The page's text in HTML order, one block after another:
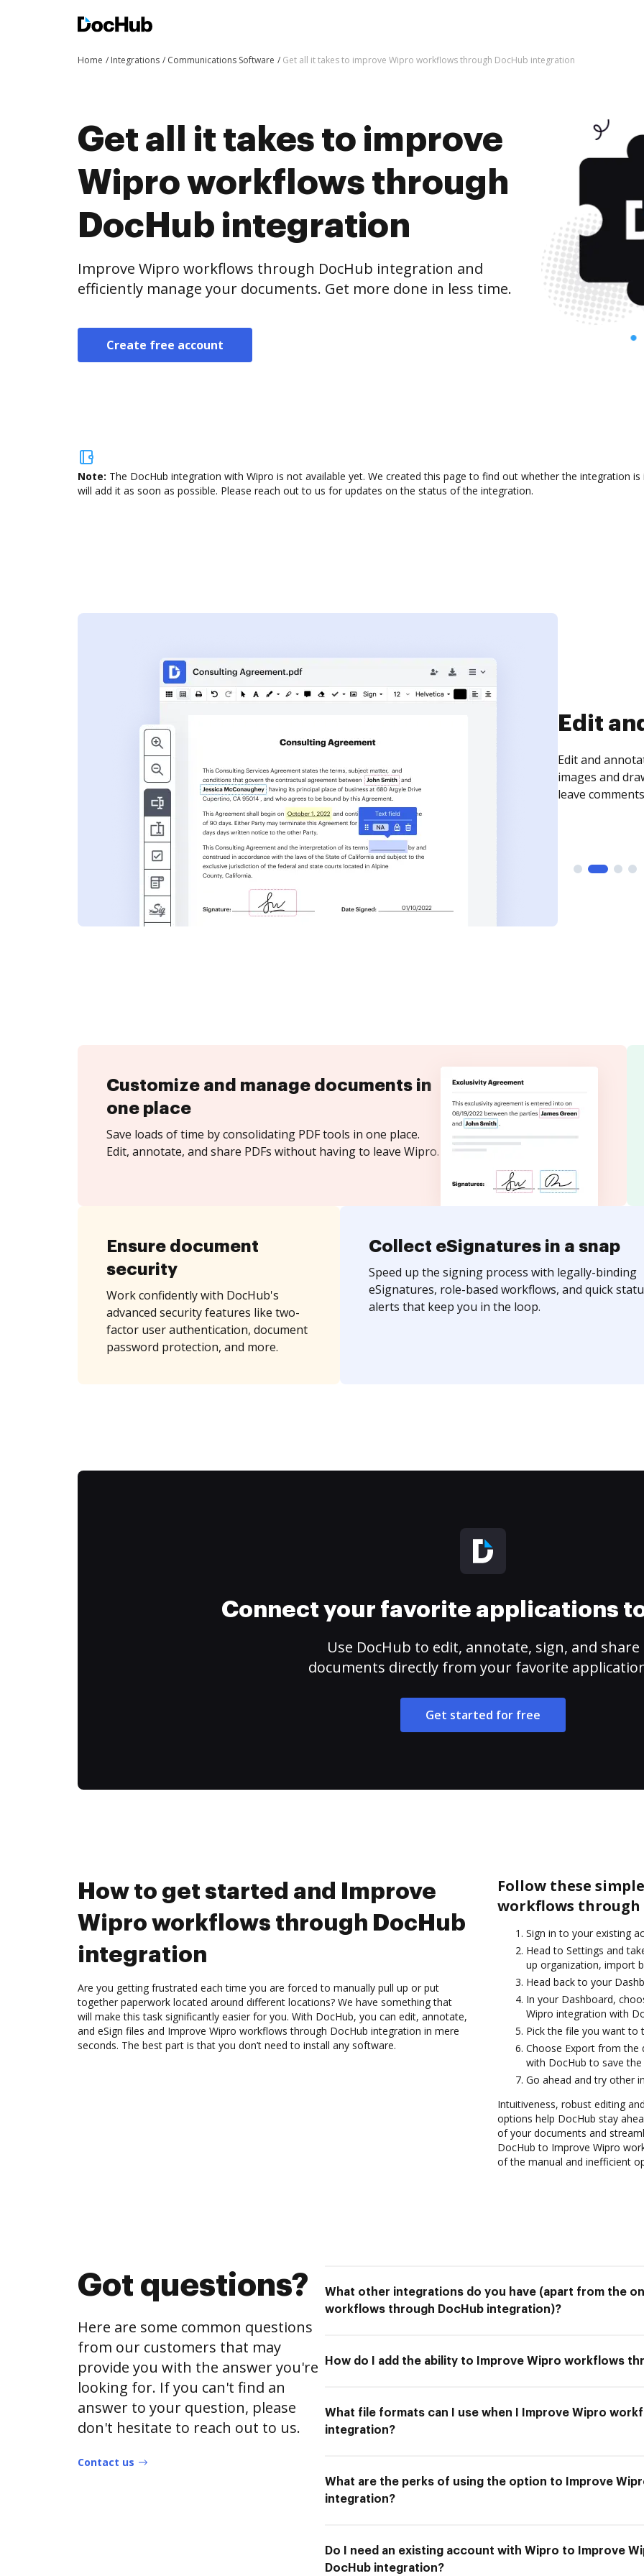
Home Integrations Communications Software Get all it takes to improve Wipro workflows through DocHub integration
Get all it takes to improve
Wipro workflows through
DocHub integration
Improve Wipro workflows through DocHub integration and
efficiently manage your documents. Get more done in less time.
Create free account
Note: The DocHub integration with Wipro is not available yet. We created this page to find out whether the integration
will add it as soon as possible. Please reach out to us for updates on the status of the integration.
Sign
Sign a
need to get it
time your
Customize and manage documents in
one place
Save loads of time by consolidating PDF tools in one place.
Edit, annotate, and share PDFs without having to leave Wipro.
Ensure document
security
Work confidently with DocHub's
advanced security features like two-
factor user authentication, document
password protection, and more.
Collect eSignatures in a snap
Speed up the signing process with legally-binding
eSignatures, role-based workflows, and quick
alerts that keep you in the loop.
Connect your favorite applications
Use DocHub to edit, annotate, sign, and share
documents directly from your favorite
Get started for free
How to get started and Improve
Wipro workflows through DocHub
integration
Are you getting frustrated each time you are forced to manually pull up or put
together paperwork located around different locations? We have something that
will make this task significantly easier for you. With DocHub, you can edit, annotate,
and eSign files and Improve Wipro workflows through DocHub integration in mere
seconds. The best part is that you don’t need to install any software.
Follow these
workflows
Sign in to your existing
Head to Settings and
up organization, import
Head back to your
In your Dashboard,
Wipro integration with
Pick the file you want to
Choose Export from the
with DocHub to save
Go ahead and try other
Intuitiveness, robust editing
options help DocHub stay
of your documents and
DocHub to Improve Wipro
of the manual and inefficient
Got questions?
Here are some common questions
from our customers that may
provide you with the answer you're
looking for. If you can't find an
answer to your question, please
don't hesitate to reach out to us.
Contact us
What other integrations do you have (apart from the
workflows through DocHub integration)?
How do I add the ability to Improve Wipro workflows
What file formats can I use when I Improve Wipro
integration?
What are the perks of using the option to Improve
integration?
Do I need an existing account with Wipro to Improve
DocHub integration?